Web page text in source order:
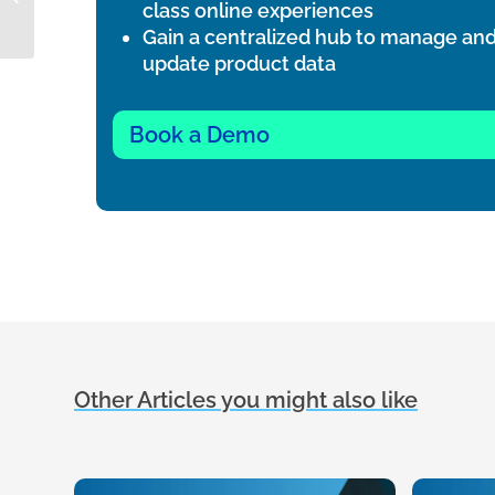
class online experiences
Gain a centralized hub to manage
update product data
Book a Demo
Other Articles you might also like